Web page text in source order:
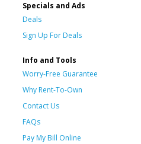
Specials and Ads
Deals
Sign Up For Deals
Info and Tools
Worry-Free Guarantee
Why Rent-To-Own
Contact Us
FAQs
Pay My Bill Online